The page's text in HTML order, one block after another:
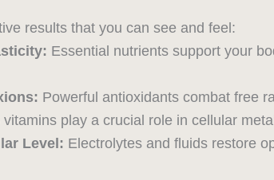
results that you can see and feel:
Essential nutrients support your
Powerful antioxidants combat free
vitamins play a crucial role in cellular
Level: Electrolytes and fluids restore